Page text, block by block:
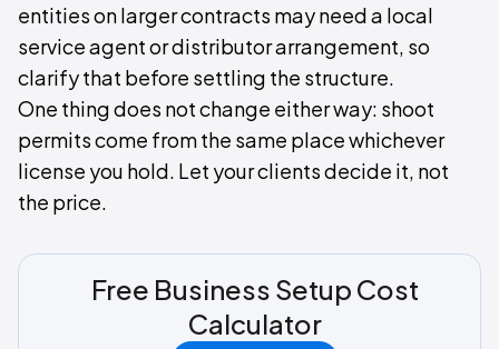
entities on larger contracts may need a local
service agent or distributor arrangement, so
clarify that before settling the structure.
One thing does not change either way: shoot
permits come from the same place whichever
license you hold. Let your clients decide it, not
the price.
Free Business Setup Cost
Calculator